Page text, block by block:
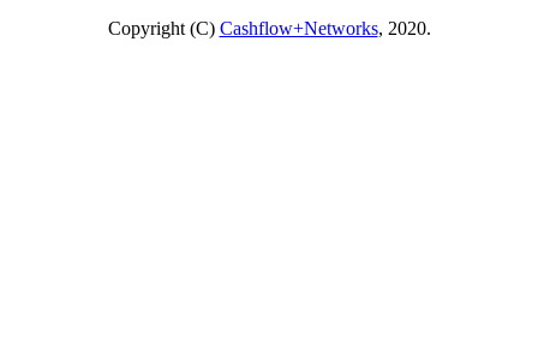
Copyright (C) Cashflow+Networks, 2020.